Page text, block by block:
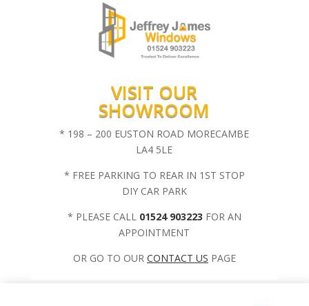
VISIT OUR
SHOWROOM
* 198 – 200 EUSTON ROAD MORECAMBE
LA4 5LE
* FREE PARKING TO REAR IN 1ST STOP
DIY CAR PARK
* PLEASE CALL 01524 903223 FOR AN
APPOINTMENT
OR GO TO OUR CONTACT US PAGE